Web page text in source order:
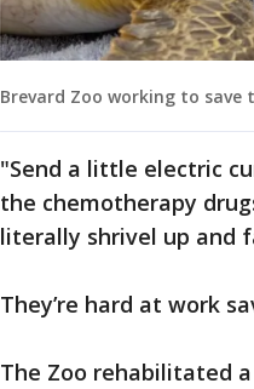
Brevard Zoo working to save
"Send a little electric
the chemotherapy
literally shrivel up and
They’re hard at work
The Zoo rehabilitated